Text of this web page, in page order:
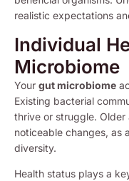
realistic expectations
Individual
Microbiome
Your gut microbiome
Existing bacterial
thrive or struggle.
noticeable changes, as
diversity.
Health status plays a